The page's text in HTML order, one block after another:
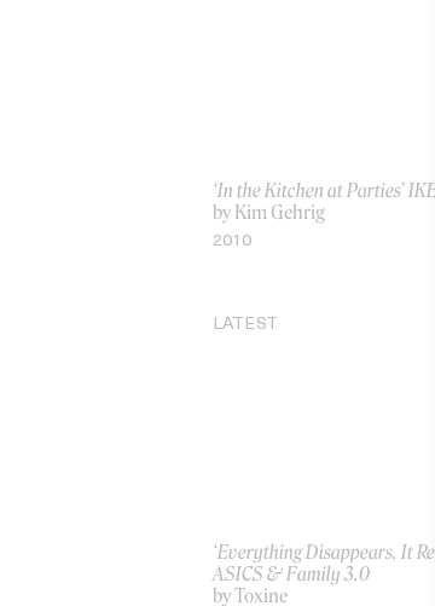
‘In the Kitchen at Parties’
by Kim Gehrig
2010
LATEST
‘Everything Disappears, It
ASICS & Family 3.0
by Toxine